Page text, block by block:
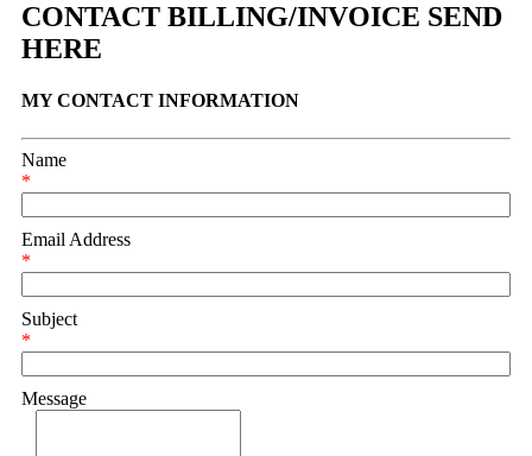
CONTACT BILLING/INVOICE SEND
HERE
MY CONTACT INFORMATION
Name
*
Email Address
*
Subject
*
Message